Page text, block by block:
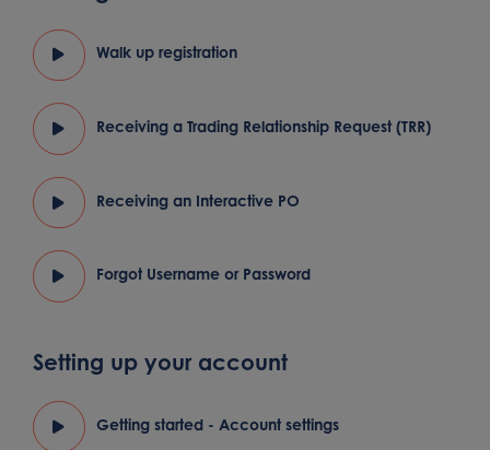
Walk up registration
Receiving a Trading Relationship Request (TRR)
Receiving an Interactive PO
Forgot Username or Password
Setting up your account
Getting started - Account settings